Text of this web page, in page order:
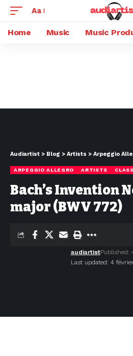
Aa
Home Music Music
Audiartist > Blog > Artists > Arpeggio
ARPEGGIO ALLEGRO ARTISTS
Bach’s Invention
major (BWV 772)
Last updated: 4
audiartistPublished: